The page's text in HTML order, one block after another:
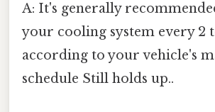
A: It's generally
your cooling system every 2
according to your vehicle's
schedule Still holds up..